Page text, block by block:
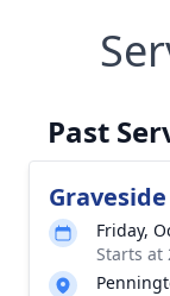
Past
Friday,
Starts at